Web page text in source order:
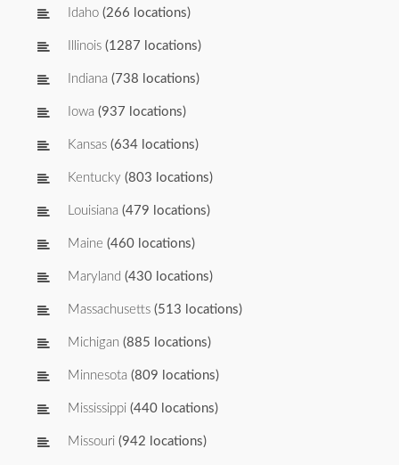
Idaho (266 locations)
Illinois (1287 locations)
Indiana (738 locations)
Iowa (937 locations)
Kansas (634 locations)
Kentucky (803 locations)
Louisiana (479 locations)
Maine (460 locations)
Maryland (430 locations)
Massachusetts (513 locations)
Michigan (885 locations)
Minnesota (809 locations)
Mississippi (440 locations)
Missouri (942 locations)